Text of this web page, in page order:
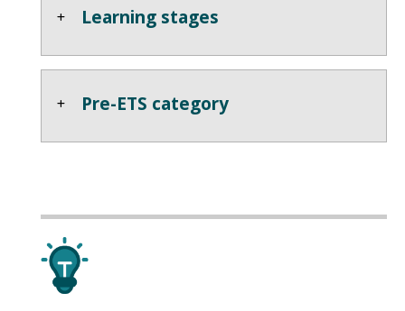
Learning stages
Pre-ETS category